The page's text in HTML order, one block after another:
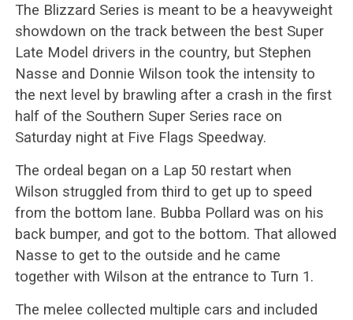
The Blizzard Series is meant to be a heavyweight
showdown on the track between the best Super
Late Model drivers in the country, but Stephen
Nasse and Donnie Wilson took the intensity to
the next level by brawling after a crash in the first
half of the Southern Super Series race on
Saturday night at Five Flags Speedway.
The ordeal began on a Lap 50 restart when
Wilson struggled from third to get up to speed
from the bottom lane. Bubba Pollard was on his
back bumper, and got to the bottom. That allowed
Nasse to get to the outside and he came
together with Wilson at the entrance to Turn 1.
The melee collected multiple cars and included